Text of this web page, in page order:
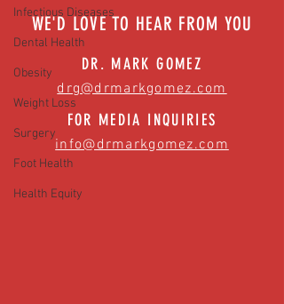
Infectious Diseases
Dental Health
Obesity
Weight Loss
Surgery
Foot Health
Health Equity
WE'D LOVE TO HEAR FROM YOU
DR. MARK GOMEZ
drg@drmarkgomez.com
FOR MEDIA INQUIRIES
info@drmarkgomez.com